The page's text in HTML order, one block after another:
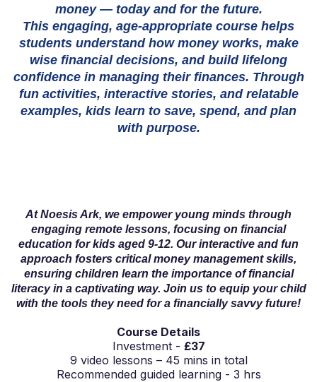
money — today and for the future.
This engaging, age-appropriate course helps
students understand how money works, make
wise financial decisions, and build lifelong
confidence in managing their finances. Through
fun activities, interactive stories, and relatable
examples, kids learn to save, spend, and plan
with purpose.
At Noesis Ark, we empower young minds through
engaging remote lessons, focusing on financial
education for kids aged 9-12. Our interactive and fun
approach fosters critical money management skills,
ensuring children learn the importance of financial
literacy in a captivating way. Join us to equip your child
with the tools they need for a financially savvy future!
Course Details
Investment - £37
9 video lessons – 45 mins in total
Recommended guided learning - 3 hrs